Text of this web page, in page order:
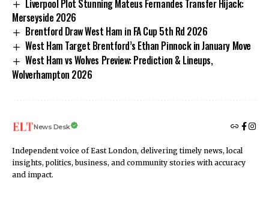
Liverpool Plot Stunning Mateus Fernandes Transfer Hijack:
Merseyside 2026
Brentford Draw West Ham in FA Cup 5th Rd 2026
West Ham Target Brentford’s Ethan Pinnock in January Move
West Ham vs Wolves Preview: Prediction & Lineups,
Wolverhampton 2026
News Desk
Independent voice of East London, delivering timely news, local
insights, politics, business, and community stories with accuracy
and impact.